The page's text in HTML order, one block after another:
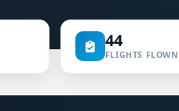
44
FLIGHTS FLOWN